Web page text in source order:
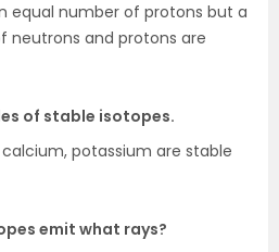
equal number of protons but a
neutrons and protons are
of stable isotopes.
potassium are stable
emit what rays?